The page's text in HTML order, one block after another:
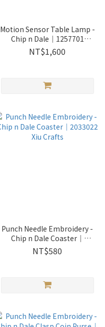
Motion Sensor Table Lamp -
Chip n Dale｜1257701
Wooderful life
NT$1,600
Punch Needle Embroidery -
Chip n Dale Coaster｜
2033022 Xiu Crafts
NT$580